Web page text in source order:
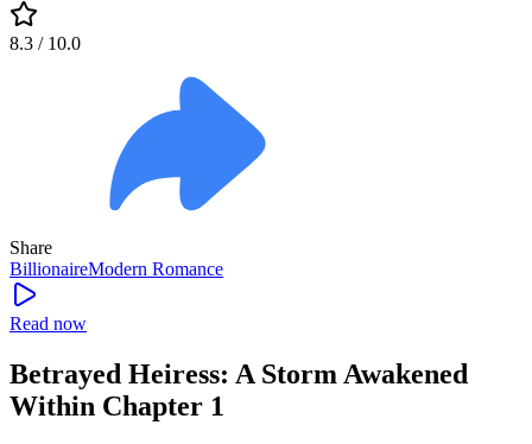
8.3 / 10.0
Share
BillionaireModern Romance
Read now
Betrayed Heiress: A Storm Awakened
Within Chapter 1